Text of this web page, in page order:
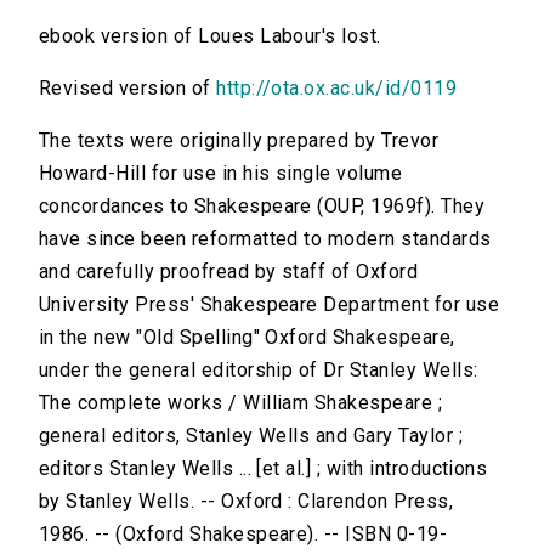
ebook version of Loues Labour's lost.
Revised version of http://ota.ox.ac.uk/id/0119
The texts were originally prepared by Trevor
Howard-Hill for use in his single volume
concordances to Shakespeare (OUP, 1969f). They
have since been reformatted to modern standards
and carefully proofread by staff of Oxford
University Press' Shakespeare Department for use
in the new "Old Spelling" Oxford Shakespeare,
under the general editorship of Dr Stanley Wells:
The complete works / William Shakespeare ;
general editors, Stanley Wells and Gary Taylor ;
editors Stanley Wells ... [et al.] ; with introductions
by Stanley Wells. -- Oxford : Clarendon Press,
1986. -- (Oxford Shakespeare). -- ISBN 0-19-